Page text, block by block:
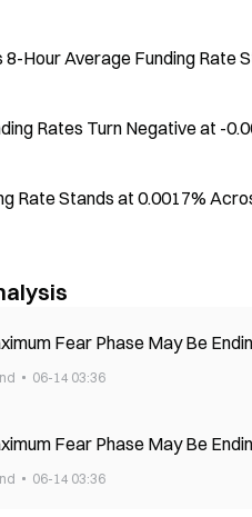
8-Hour Average Funding Rate
Rates Turn Negative at -
Rate Stands at 0.0017%
Fear Phase May Be
06-14 03:36
Fear Phase May Be
06-14 03:36